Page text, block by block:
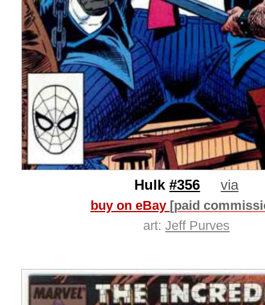
Hulk#356 via
buy on eBay [paid
art:Jeff Purves